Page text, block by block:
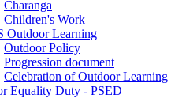
Charanga
Children's Work
Outdoor Learning
Outdoor Policy
Progression document
Celebration of Outdoor Learning
Equality Duty - PSED